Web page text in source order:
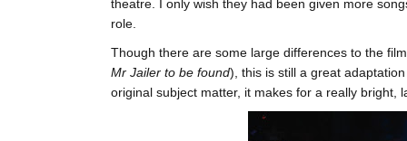
theatre. I only wish they had been given more
role.
Though there are some large differences to the
Mr Jailer to be found), this is still a great
original subject matter, it makes for a really bright,